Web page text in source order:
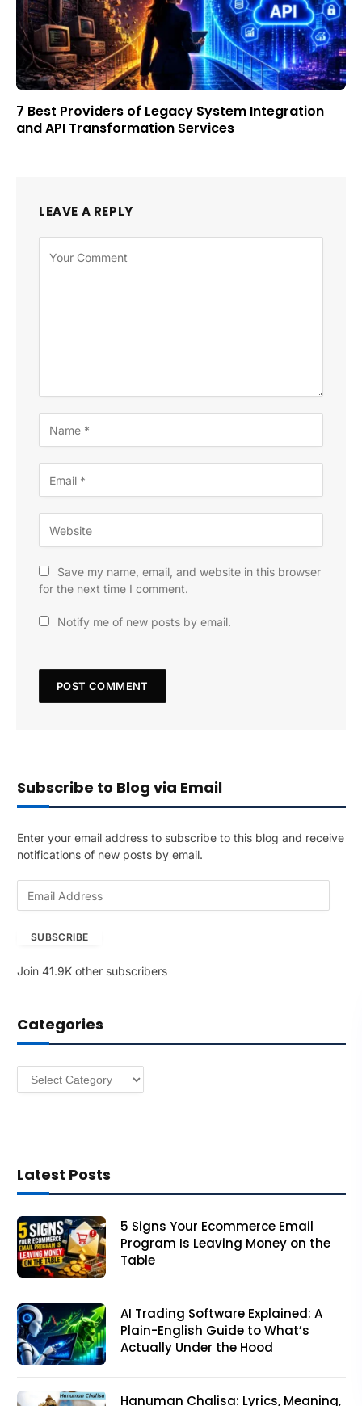
7 Best Providers of Legacy System Integration
and API Transformation Services
LEAVE A REPLY
Save my name, email, and website in this browser
for the next time I comment.
Notify me of new posts by email.
Subscribe to Blog via Email
Enter your email address to subscribe to this blog and receive
notifications of new posts by email.
A
r
e
SUBSCRIBE
Join 41.9K other subscribers
Categories
Categories
Latest Posts
5 Signs Your Ecommerce Email
Program Is Leaving Money on the
Table
AI Trading Software Explained: A
Plain-English Guide to What’s
Actually Under the Hood
Hanuman Chalisa: Lyrics, Meaning,